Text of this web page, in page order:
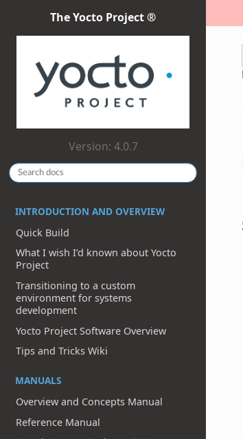
The Yocto Project ®
Version: 4.0.7
INTRODUCTION AND OVERVIEW
Quick Build
What I wish I’d known about Yocto
Project
Transitioning to a custom
environment for systems
development
Yocto Project Software Overview
Tips and Tricks Wiki
MANUALS
Overview and Concepts Manual
Reference Manual